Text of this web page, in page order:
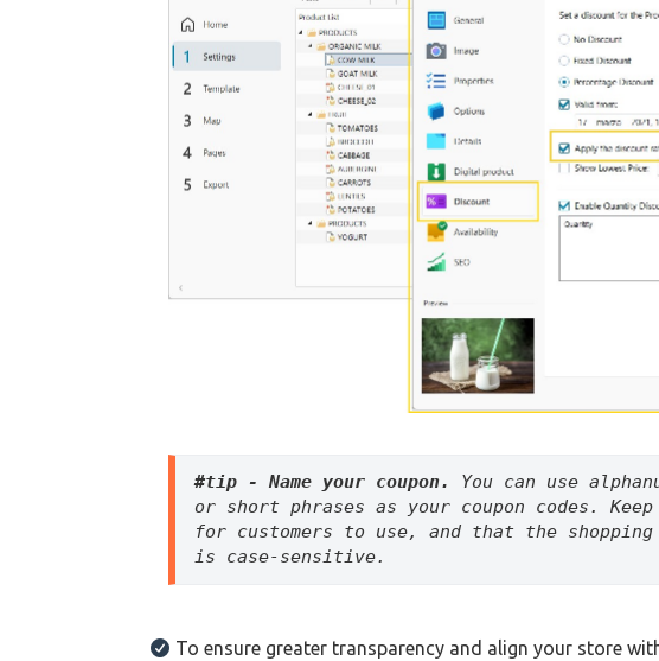
#tip - Name your coupon. You can use
or short phrases as your coupon codes.
for customers to use, and that the
is case-sensitive.
To ensure greater transparency and align your store